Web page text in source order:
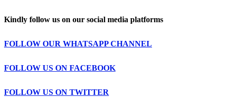
Kindly follow us on our social media platforms
FOLLOW OUR WHATSAPP CHANNEL
FOLLOW US ON FACEBOOK
FOLLOW US ON TWITTER